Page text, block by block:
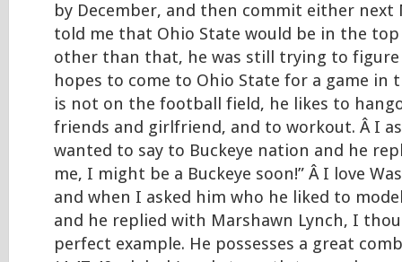
by December, and then commit either next
told me that Ohio State would be in the
other than that, he was still trying to figure
hopes to come to Ohio State for a game in
is not on the football field, he likes to
friends and girlfriend, and to workout. Â I
wanted to say to Buckeye nation and he
me, I might be a Buckeye soon!” Â I love
and when I asked him who he liked to
and he replied with Marshawn Lynch, I
perfect example. He possesses a great